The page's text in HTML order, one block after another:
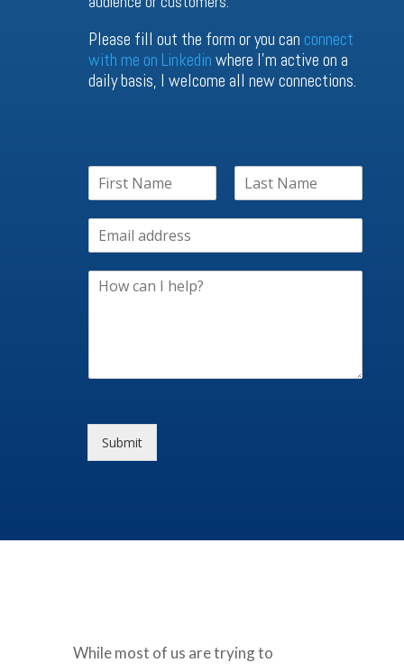
Please fill out the form or you can connect
with me on Linkedin where I’m active on a
daily basis, I welcome all new connections.
Submit
While most of us are trying to